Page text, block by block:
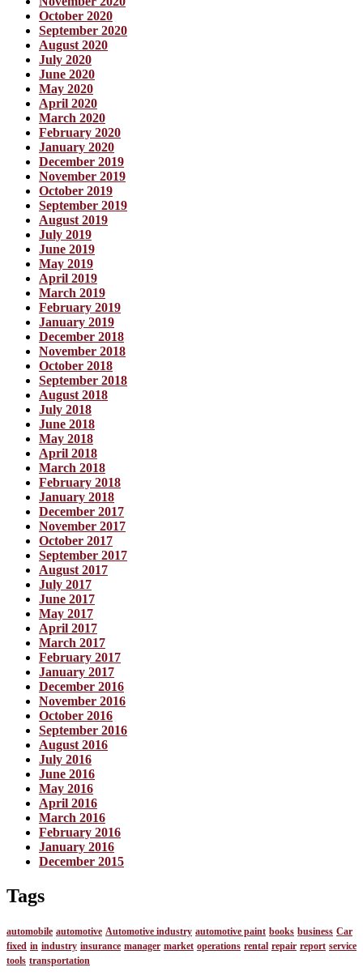
October 2020
September 2020
August 2020
July 2020
June 2020
May 2020
April 2020
March 2020
February 2020
January 2020
December 2019
November 2019
October 2019
September 2019
August 2019
July 2019
June 2019
May 2019
April 2019
March 2019
February 2019
January 2019
December 2018
November 2018
October 2018
September 2018
August 2018
July 2018
June 2018
May 2018
April 2018
March 2018
February 2018
January 2018
December 2017
November 2017
October 2017
September 2017
August 2017
July 2017
June 2017
May 2017
April 2017
March 2017
February 2017
January 2017
December 2016
November 2016
October 2016
September 2016
August 2016
July 2016
June 2016
May 2016
April 2016
March 2016
February 2016
January 2016
December 2015
Tags
automobile automotive Automotive industry automotive paint books business Car
fixed in industry insurance manager market operations rental repair report service
tools transportation